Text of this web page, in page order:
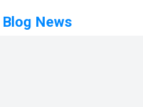
Blog News